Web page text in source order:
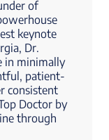
of
keynote
Dr.
in minimally
patient-
consistent
Doctor by
through